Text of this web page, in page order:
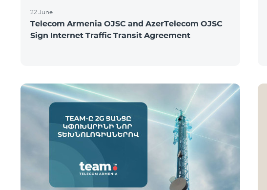
22 June
Telecom Armenia OJSC and AzerTelecom OJSC
Sign Internet Traffic Transit Agreement